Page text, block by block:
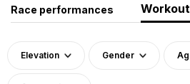
Race performances
Elevation Gender